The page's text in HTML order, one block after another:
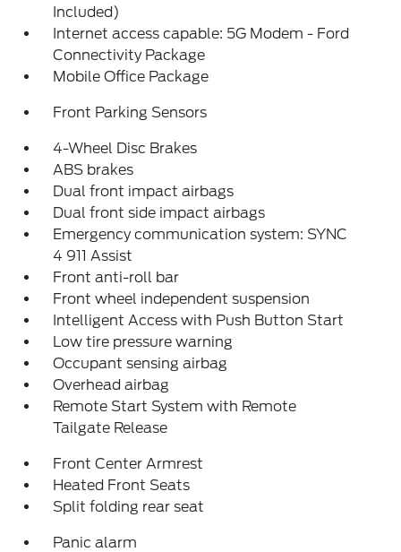
Included)
Internet access capable: 5G Modem - Ford
Connectivity Package
Mobile Office Package
Front Parking Sensors
4-Wheel Disc Brakes
ABS brakes
Dual front impact airbags
Dual front side impact airbags
Emergency communication system: SYNC
4 911 Assist
Front anti-roll bar
Front wheel independent suspension
Intelligent Access with Push Button Start
Low tire pressure warning
Occupant sensing airbag
Overhead airbag
Remote Start System with Remote
Tailgate Release
Front Center Armrest
Heated Front Seats
Split folding rear seat
Panic alarm